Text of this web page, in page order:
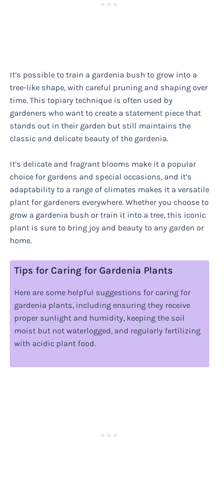
It’s possible to train a gardenia bush to grow into a
tree-like shape, with careful pruning and shaping over
time. This topiary technique is often used by
gardeners who want to create a statement piece that
stands out in their garden but still maintains the
classic and delicate beauty of the gardenia.
It’s delicate and fragrant blooms make it a popular
choice for gardens and special occasions, and it’s
adaptability to a range of climates makes it a versatile
plant for gardeners everywhere. Whether you choose to
grow a gardenia bush or train it into a tree, this iconic
plant is sure to bring joy and beauty to any garden or
home.
Tips for Caring for Gardenia Plants
Here are some helpful suggestions for caring for
gardenia plants, including ensuring they receive
proper sunlight and humidity, keeping the soil
moist but not waterlogged, and regularly fertilizing
with acidic plant food.